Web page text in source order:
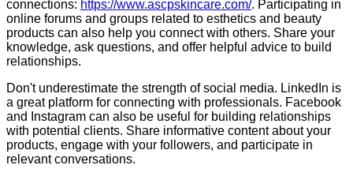
connections: https://www.ascpskincare.com/. Participating in
online forums and groups related to esthetics and beauty
products can also help you connect with others. Share your
knowledge, ask questions, and offer helpful advice to build
relationships.
Don't underestimate the strength of social media. LinkedIn is
a great platform for connecting with professionals. Facebook
and Instagram can also be useful for building relationships
with potential clients. Share informative content about your
products, engage with your followers, and participate in
relevant conversations.